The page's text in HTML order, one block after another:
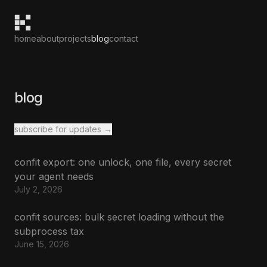
homeaboutprojectsblogcontact
blog
subscribe for updates →
confit export: one unlock, one file, every secret
your agent needs
July 2, 2026
confit sources: bulk secret loading without the
subprocess tax
June 15, 2026